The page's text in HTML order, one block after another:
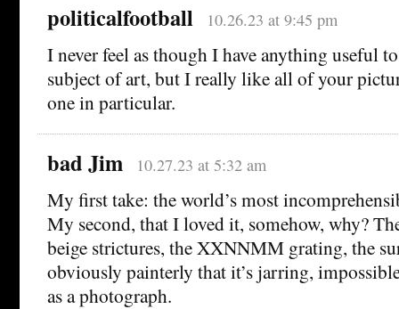
politicalfootball 10.26.23 at 9:45 pm
I never feel as though I have anything useful
subject of art, but I really like all of your
one in particular.
bad Jim 10.27.23 at 5:32 am
My first take: the world’s most
My second, that I loved it, somehow, why?
beige strictures, the XXNNMM grating, the
obviously painterly that it’s jarring,
as a photograph.